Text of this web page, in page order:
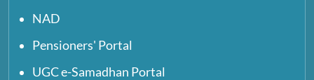
NAD
Pensioners' Portal
UGC e-Samadhan Portal